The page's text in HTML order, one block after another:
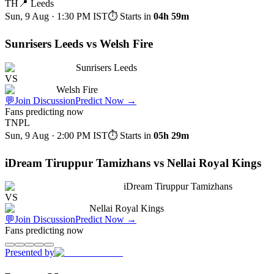
TH 📍 Leeds
Sun, 9 Aug · 1:30 PM IST⏱ Starts in 04h 59m
Sunrisers Leeds vs Welsh Fire
Sunrisers Leeds
VS
Welsh Fire
💬Join DiscussionPredict Now →
Fans predicting now
TNPL
Sun, 9 Aug · 2:00 PM IST⏱ Starts in 05h 29m
iDream Tiruppur Tamizhans vs Nellai Royal Kings
iDream Tiruppur Tamizhans
VS
Nellai Royal Kings
💬Join DiscussionPredict Now →
Fans predicting now
Presented by